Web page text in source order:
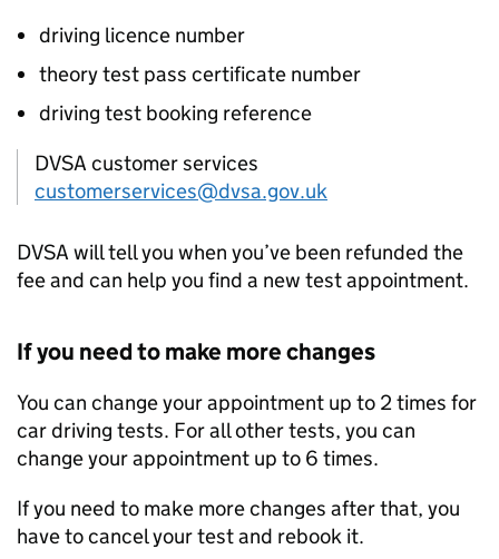
driving licence number
theory test pass certificate number
driving test booking reference
DVSA customer services
customerservices@dvsa.gov.uk
DVSA will tell you when you’ve been refunded the
fee and can help you find a new test appointment.
If you need to make more changes
You can change your appointment up to 2 times for
car driving tests. For all other tests, you can
change your appointment up to 6 times.
If you need to make more changes after that, you
have to cancel your test and rebook it.